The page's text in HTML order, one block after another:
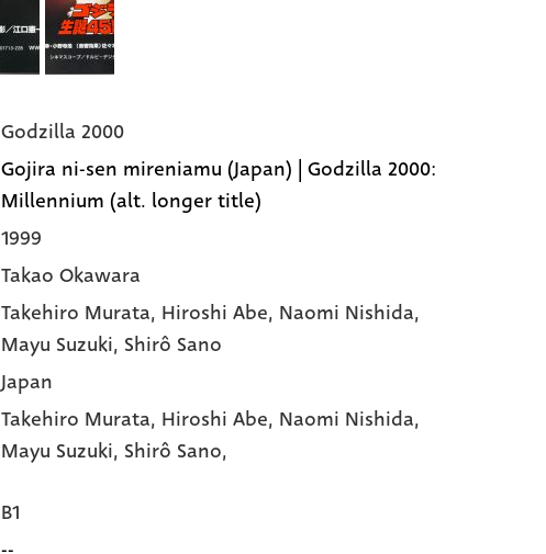
Godzilla 2000
Gojira ni-sen mireniamu (Japan) | Godzilla 2000:
Millennium (alt. longer title)
1999
Takao Okawara
Takehiro Murata, Hiroshi Abe, Naomi Nishida,
Mayu Suzuki, Shirô Sano
Japan
Takehiro Murata, Hiroshi Abe, Naomi Nishida,
Mayu Suzuki, Shirô Sano,
B1